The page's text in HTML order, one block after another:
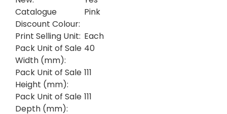
Catalogue
Discount Colour:
Pink
Print Selling Unit: Each
Pack Unit of Sale
Width (mm):
40
Pack Unit of Sale
Height (mm):
111
Pack Unit of Sale
Depth (mm):
111